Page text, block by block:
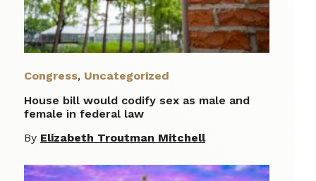
Congress, Uncategorized
House bill would codify sex as male and
female in federal law
By Elizabeth Troutman Mitchell